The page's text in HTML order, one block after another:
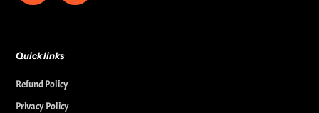
Quick links
Refund Policy
Privacy Policy